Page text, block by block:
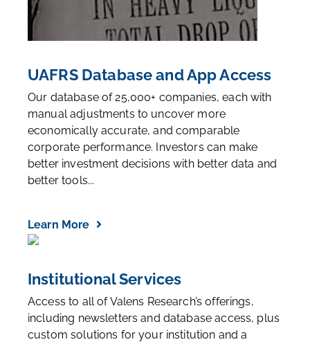
UAFRS Database and App Access
Our database of 25,000+ companies, each with
manual adjustments to uncover more
economically accurate, and comparable
corporate performance. Investors can make
better investment decisions with better data and
better tools...
Learn More
Institutional Services
Access to all of Valens Research’s offerings,
including newsletters and database access, plus
custom solutions for your institution and a